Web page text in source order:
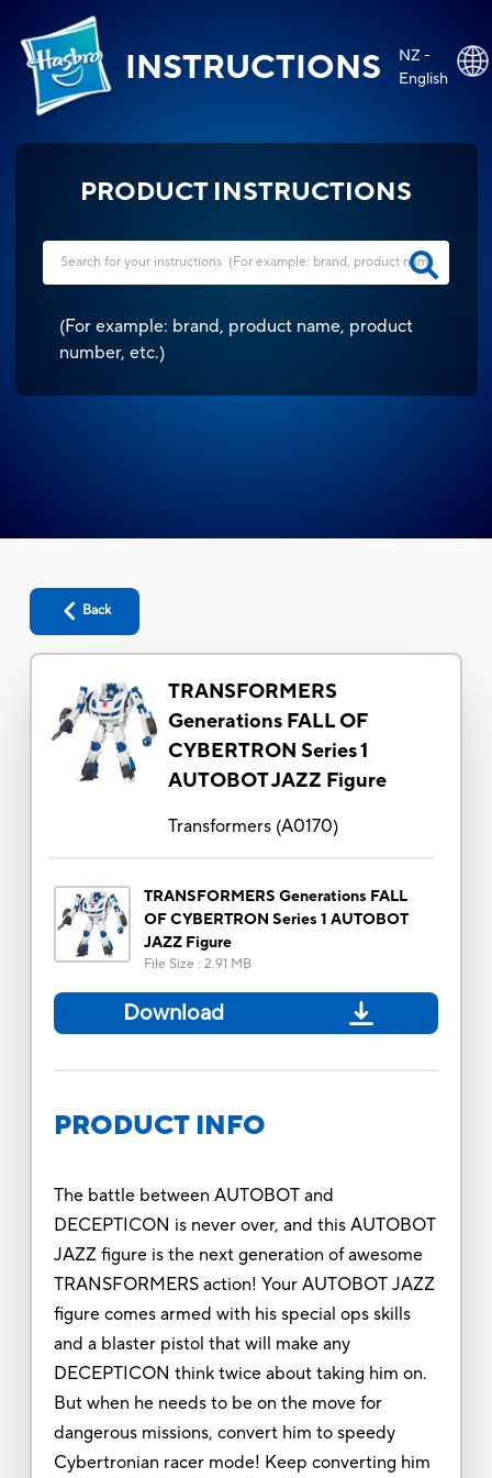
INSTRUCTIONS
NZ -
English
PRODUCT INSTRUCTIONS
(For example: brand, product name, product
number, etc.)
Back
TRANSFORMERS
Generations FALL OF
CYBERTRON Series 1
AUTOBOT JAZZ Figure
Transformers(A0170)
TRANSFORMERS Generations FALL
OF CYBERTRON Series 1 AUTOBOT
JAZZ Figure
File Size : 2.91 MB
Download
PRODUCT INFO
The battle between AUTOBOT and
DECEPTICON is never over, and this AUTOBOT
JAZZ figure is the next generation of awesome
TRANSFORMERS action! Your AUTOBOT JAZZ
figure comes armed with his special ops skills
and a blaster pistol that will make any
DECEPTICON think twice about taking him on.
But when he needs to be on the move for
dangerous missions, convert him to speedy
Cybertronian racer mode! Keep converting him